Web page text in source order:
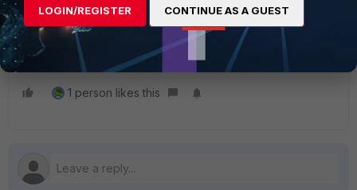
Related article:
Technical Tip: Interface Stickiness for SD-WAN
1 person likes this
LOGIN/REGISTER CONTINUE AS A GUEST